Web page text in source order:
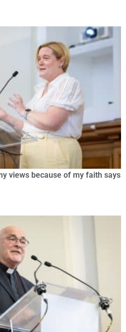
views because of my faith says